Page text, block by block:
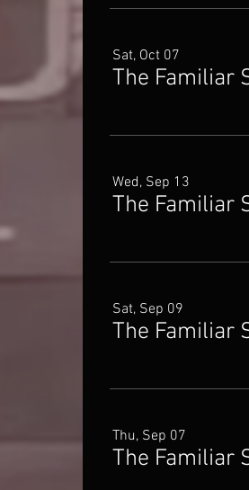
Sat, Oct 07
The Familiar
Wed, Sep 13
The Familiar
Sat, Sep 09
The Familiar
Thu, Sep 07
The Familiar